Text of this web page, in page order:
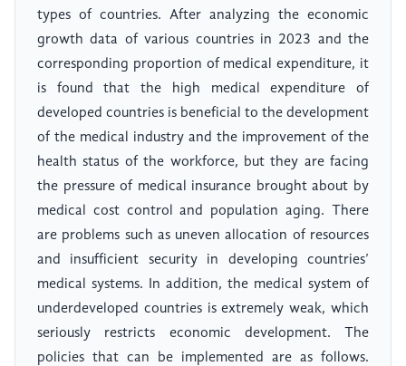
types of countries. After analyzing the economic
growth data of various countries in 2023 and the
corresponding proportion of medical expenditure, it
is found that the high medical expenditure of
developed countries is beneficial to the development
of the medical industry and the improvement of the
health status of the workforce, but they are facing
the pressure of medical insurance brought about by
medical cost control and population aging. There
are problems such as uneven allocation of resources
and insufficient security in developing countries’
medical systems. In addition, the medical system of
underdeveloped countries is extremely weak, which
seriously restricts economic development. The
policies that can be implemented are as follows.